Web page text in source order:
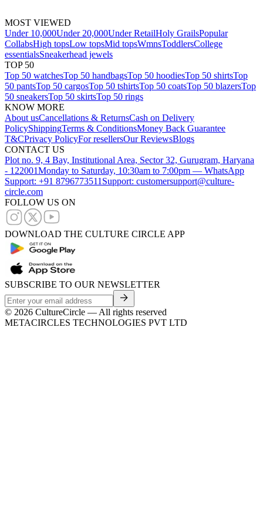
MOST VIEWED
Under 10,000Under 20,000Under RetailHoly GrailsPopular
CollabsHigh topsLow topsMid topsWmnsToddlersCollege
essentialsSneakerhead jewels
TOP 50
Top 50 watchesTop 50 handbagsTop 50 hoodiesTop 50 shirtsTop
50 pantsTop 50 cargosTop 50 tshirtsTop 50 coatsTop 50 blazersTop
50 sneakersTop 50 skirtsTop 50 rings
KNOW MORE
About usCancellations & ReturnsCash on Delivery
PolicyShippingTerms & ConditionsMoney Back Guarantee
T&CPrivacy PolicyFor resellersOur ReviewsBlogs
CONTACT US
Plot no. 9, 4 Bay, Institutional Area, Sector 32, Gurugram, Haryana
- 122001Monday to Saturday, 10:30am to 7:00pm — WhatsApp
Support: +91 8796773511 Support: customersupport@culture-
circle.com
FOLLOW US ON
DOWNLOAD THE CULTURE CIRCLE APP
SUBSCRIBE TO OUR NEWSLETTER
© 2026 CultureCircle — All rights reserved
METACIRCLES TECHNOLOGIES PVT LTD